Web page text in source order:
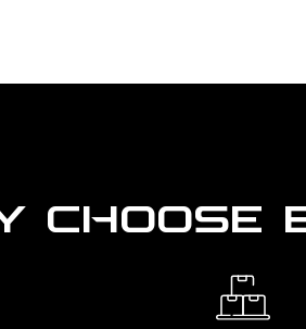
CHOOSE